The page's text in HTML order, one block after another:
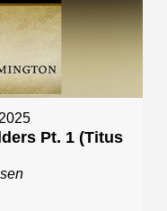
Pt. 1 (Titus